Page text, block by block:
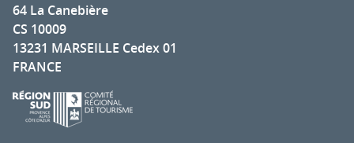
64 La Canebière
CS 10009
13231 MARSEILLE Cedex 01
FRANCE